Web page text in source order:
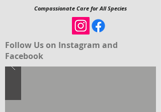
Compassionate Care for All Species
Follow Us on Instagram and
Facebook